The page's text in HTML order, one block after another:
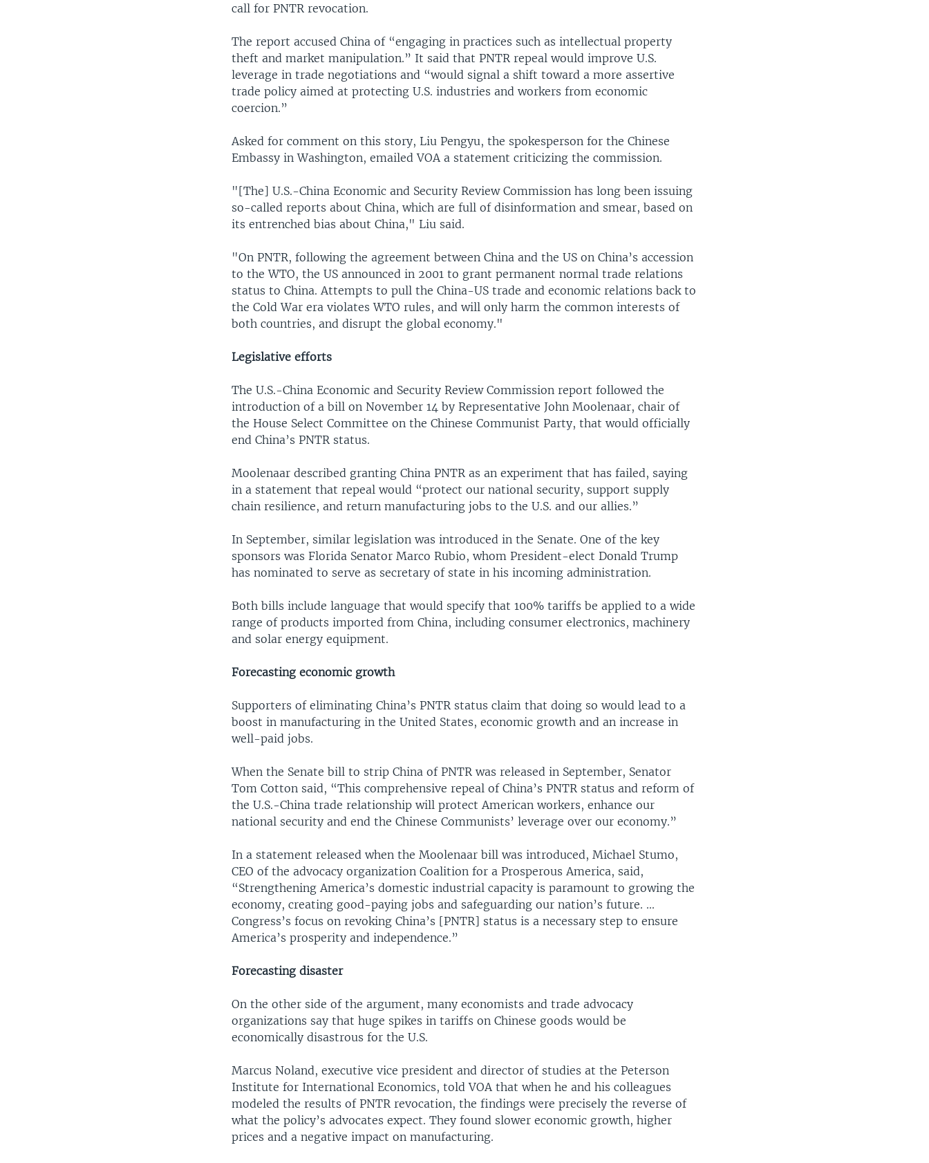
call for PNTR revocation.
The report accused China of “engaging in practices such as intellectual property
theft and market manipulation.” It said that PNTR repeal would improve U.S.
leverage in trade negotiations and “would signal a shift toward a more assertive
trade policy aimed at protecting U.S. industries and workers from economic
coercion.”
Asked for comment on this story, Liu Pengyu, the spokesperson for the Chinese
Embassy in Washington, emailed VOA a statement criticizing the commission.
"[The] U.S.-China Economic and Security Review Commission has long been issuing
so-called reports about China, which are full of disinformation and smear, based on
its entrenched bias about China," Liu said.
"On PNTR, following the agreement between China and the US on China’s accession
to the WTO, the US announced in 2001 to grant permanent normal trade relations
status to China. Attempts to pull the China-US trade and economic relations back to
the Cold War era violates WTO rules, and will only harm the common interests of
both countries, and disrupt the global economy."
Legislative efforts
The U.S.-China Economic and Security Review Commission report followed the
introduction of a bill on November 14 by Representative John Moolenaar, chair of
the House Select Committee on the Chinese Communist Party, that would officially
end China’s PNTR status.
Moolenaar described granting China PNTR as an experiment that has failed, saying
in a statement that repeal would “protect our national security, support supply
chain resilience, and return manufacturing jobs to the U.S. and our allies.”
In September, similar legislation was introduced in the Senate. One of the key
sponsors was Florida Senator Marco Rubio, whom President-elect Donald Trump
has nominated to serve as secretary of state in his incoming administration.
Both bills include language that would specify that 100% tariffs be applied to a wide
range of products imported from China, including consumer electronics, machinery
and solar energy equipment.
Forecasting economic growth
Supporters of eliminating China’s PNTR status claim that doing so would lead to a
boost in manufacturing in the United States, economic growth and an increase in
well-paid jobs.
When the Senate bill to strip China of PNTR was released in September, Senator
Tom Cotton said, “This comprehensive repeal of China’s PNTR status and reform of
the U.S.-China trade relationship will protect American workers, enhance our
national security and end the Chinese Communists’ leverage over our economy.”
In a statement released when the Moolenaar bill was introduced, Michael Stumo,
CEO of the advocacy organization Coalition for a Prosperous America, said,
“Strengthening America’s domestic industrial capacity is paramount to growing the
economy, creating good-paying jobs and safeguarding our nation’s future. ...
Congress’s focus on revoking China’s [PNTR] status is a necessary step to ensure
America’s prosperity and independence.”
Forecasting disaster
On the other side of the argument, many economists and trade advocacy
organizations say that huge spikes in tariffs on Chinese goods would be
economically disastrous for the U.S.
Marcus Noland, executive vice president and director of studies at the Peterson
Institute for International Economics, told VOA that when he and his colleagues
modeled the results of PNTR revocation, the findings were precisely the reverse of
what the policy’s advocates expect. They found slower economic growth, higher
prices and a negative impact on manufacturing.